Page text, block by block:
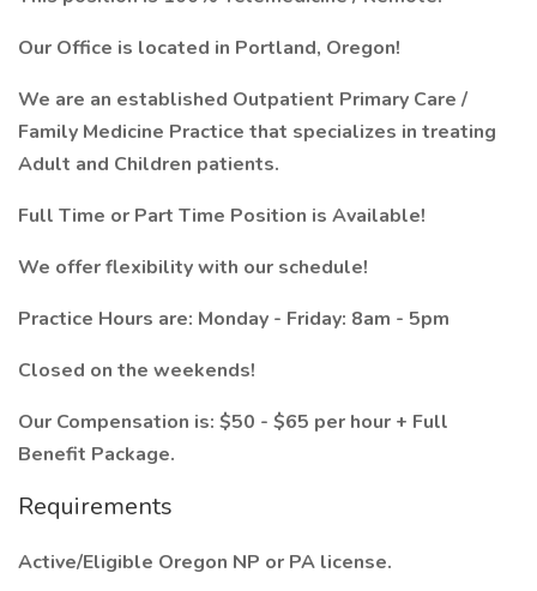
Our Office is located in Portland, Oregon!
We are an established Outpatient Primary Care /
Family Medicine Practice that specializes in treating
Adult and Children patients.
Full Time or Part Time Position is Available!
We offer flexibility with our schedule!
Practice Hours are: Monday - Friday: 8am - 5pm
Closed on the weekends!
Our Compensation is: $50 - $65 per hour + Full
Benefit Package.
Requirements
Active/Eligible Oregon NP or PA license.